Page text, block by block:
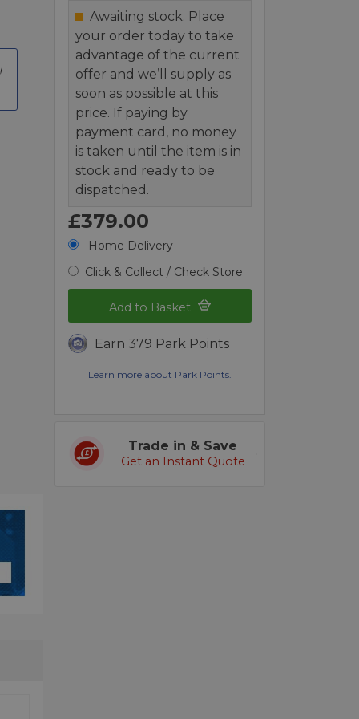
Awaiting stock. Place
your order today to take
advantage of the current
offer and we’ll supply as
soon as possible at this
price. If paying by
payment card, no money
is taken until the item is in
stock and ready to be
dispatched.
£379.00
Home Delivery
Click & Collect / Check Store
Add to Basket
Earn 379 Park Points
Learn more about Park Points.
Trade in & Save
Get an Instant Quote